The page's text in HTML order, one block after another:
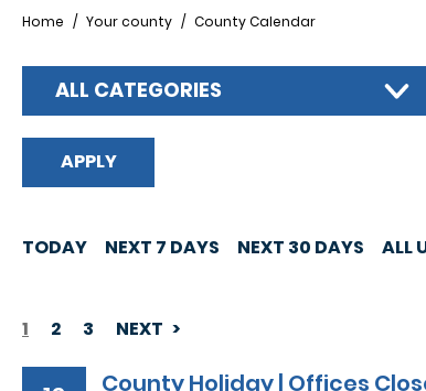
Breadcrumb
Home Your county County Calendar
ALL CATEGORIES
TODAY NEXT 7 DAYS NEXT 30 DAYS ALL
PAGINATION
1 2 3 NEXT
County Holiday | Offices